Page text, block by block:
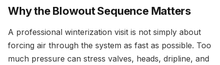
Why the Blowout Sequence Matters
A professional winterization visit is not simply about
forcing air through the system as fast as possible. Too
much pressure can stress valves, heads, dripline, and